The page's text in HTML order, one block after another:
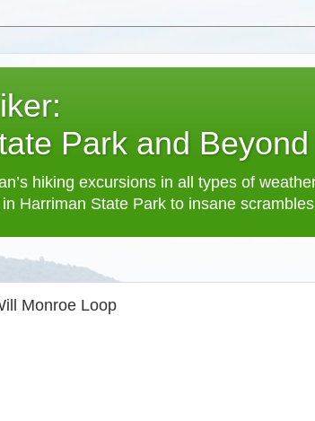
Park and Beyond
hiking excursions in all types of
Harriman State Park to insane
Monroe Loop